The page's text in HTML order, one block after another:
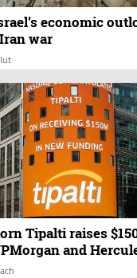
economic
war
Tipalti raises
and